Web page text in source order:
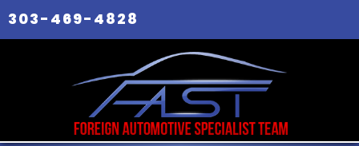
303-469-4828